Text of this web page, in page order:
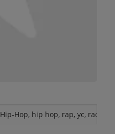
Hip-Hop, hip hop, rap, yc, racks